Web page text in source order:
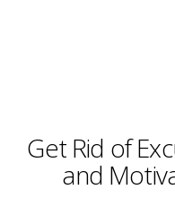
Get Rid of
and